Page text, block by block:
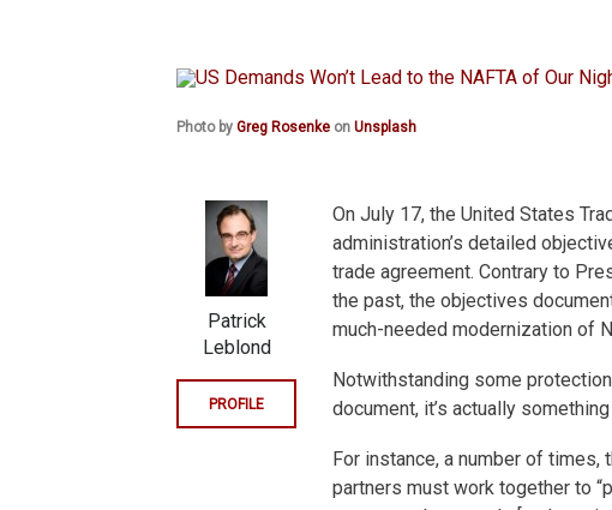
Photo by Greg Rosenke on Unsplash
On July 17, the United States
administration’s detailed
trade agreement. Contrary to
the past, the objectives
much-needed modernization of
Notwithstanding some
document, it’s actually
For instance, a number of times,
partners must work together to
Patrick
Leblond
PROFILE